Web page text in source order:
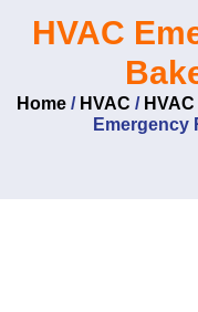
HVAC
Home/ HVAC /
Emergency